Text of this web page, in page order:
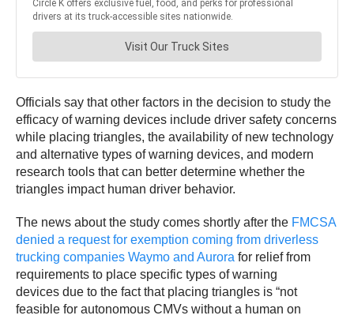
Officials say that other factors in the decision to study the
efficacy of warning devices include driver safety concerns
while placing triangles, the availability of new technology
and alternative types of warning devices, and modern
research tools that can better determine whether the
triangles impact human driver behavior.
The news about the study comes shortly after the FMCSA
denied a request for exemption coming from driverless
trucking companies Waymo and Aurora for relief from
requirements to place specific types of warning
devices due to the fact that placing triangles is “not
feasible for autonomous CMVs without a human on